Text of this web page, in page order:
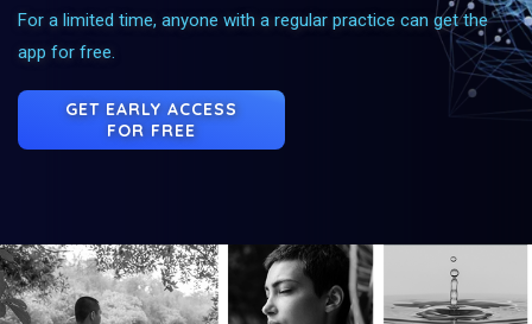
For a limited time, anyone with a regular practice can get the
app for free.
GET EARLY ACCESS
FOR FREE